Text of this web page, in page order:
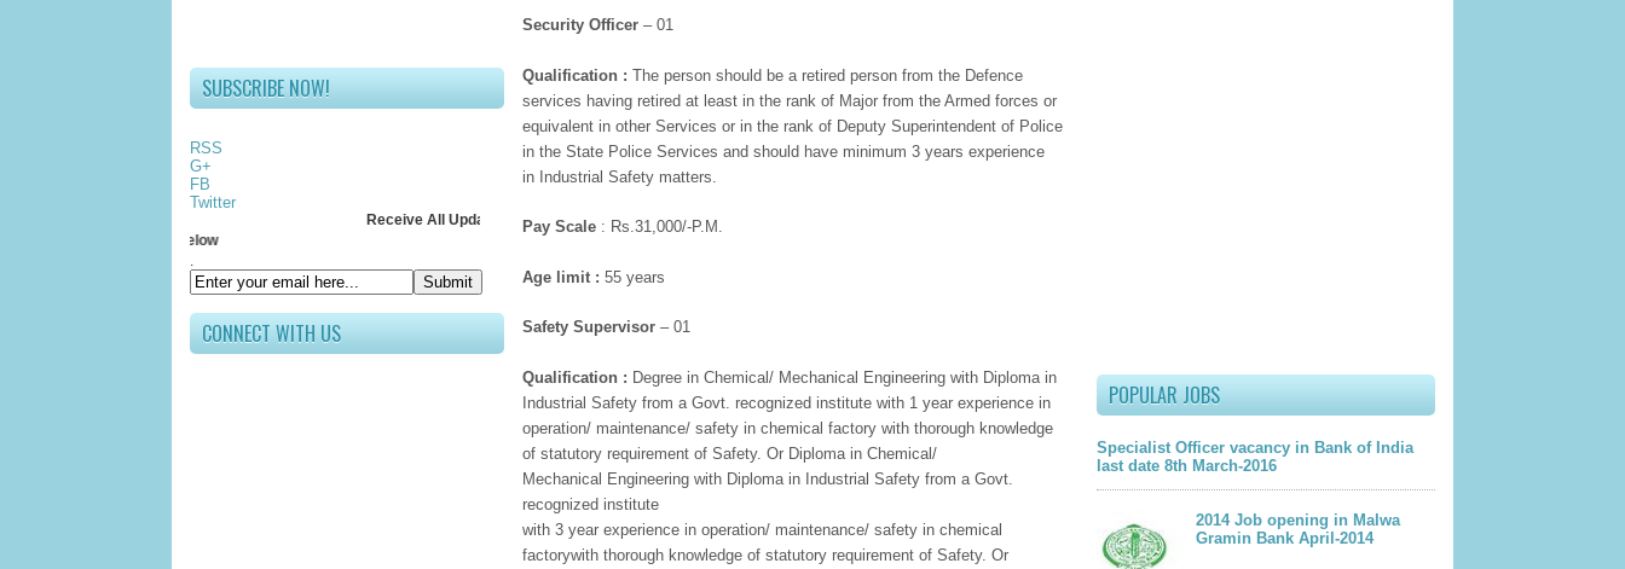
SUBSCRIBE NOW!
RSS
G+
FB
Twitter
Receive All Updates In Your Inbox
Submit your Email ID below
.
CONNECT WITH US
Security Officer – 01
Qualification : The person should be a retired person from the Defence
services having retired at least in the rank of Major from the Armed forces or
equivalent in other Services or in the rank of Deputy Superintendent of Police
in the State Police Services and should have minimum 3 years experience
in Industrial Safety matters.
Pay Scale : Rs.31,000/-P.M.
Age limit : 55 years
Safety Supervisor – 01
Qualification : Degree in Chemical/ Mechanical Engineering with Diploma in
Industrial Safety from a Govt. recognized institute with 1 year experience in
operation/ maintenance/ safety in chemical factory with thorough knowledge
of statutory requirement of Safety. Or Diploma in Chemical/
Mechanical Engineering with Diploma in Industrial Safety from a Govt.
recognized institute
with 3 year experience in operation/ maintenance/ safety in chemical
factorywith thorough knowledge of statutory requirement of Safety. Or
POPULAR JOBS
Specialist Officer vacancy in Bank of India
last date 8th March-2016
2014 Job opening in Malwa
Gramin Bank April-2014